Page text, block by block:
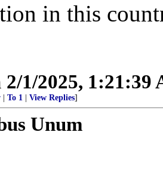
in this
2/1/2025, 1:21:39
To 1 View Replies]
Unum